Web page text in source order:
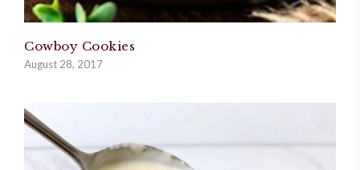
Cowboy Cookies
August 28, 2017